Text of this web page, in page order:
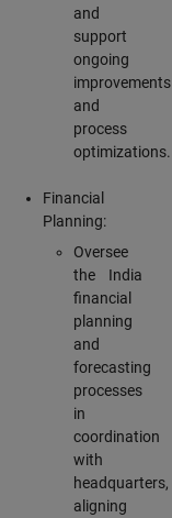
and
support
ongoing
improvements
and
process
optimizations.
Financial
Planning:
Oversee
the India
financial
planning
and
forecasting
processes
in
coordination
with
headquarters,
aligning